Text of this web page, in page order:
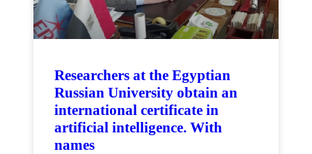
Researchers at the Egyptian
Russian University obtain an
international certificate in
artificial intelligence. With
names